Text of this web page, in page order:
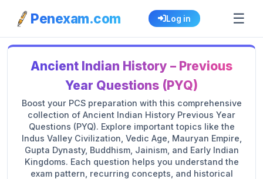
Penexam.com Log in ☰
Ancient Indian History – Previous
Year Questions (PYQ)
Boost your PCS preparation with this comprehensive
collection of Ancient Indian History Previous Year
Questions (PYQ). Explore important topics like the
Indus Valley Civilization, Vedic Age, Mauryan Empire,
Gupta Dynasty, Buddhism, Jainism, and Early Indian
Kingdoms. Each question helps you understand the
exam pattern, recurring concepts, and historical